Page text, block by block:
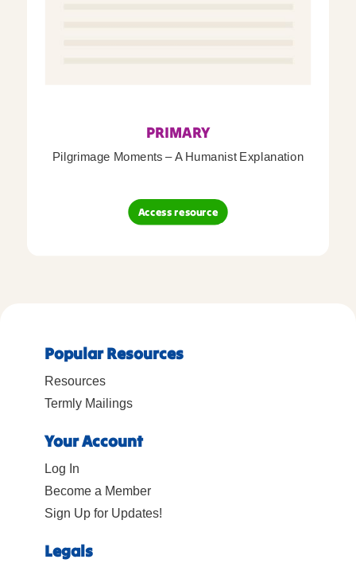
PRIMARY
Pilgrimage Moments – A Humanist Explanation
Access resource
Popular Resources
Resources
Termly Mailings
Your Account
Log In
Become a Member
Sign Up for Updates!
Legals